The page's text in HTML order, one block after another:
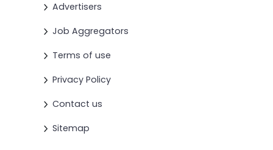
Advertisers
Job Aggregators
Terms of use
Privacy Policy
Contact us
Sitemap